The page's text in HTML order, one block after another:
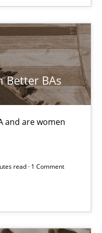
Better BAs
and are women
read · 1 Comment
Part 1
from applying the